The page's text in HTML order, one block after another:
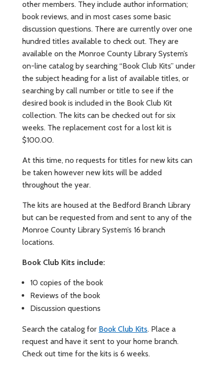
other members. They include author information;
book reviews, and in most cases some basic
discussion questions. There are currently over one
hundred titles available to check out. They are
available on the Monroe County Library System’s
on-line catalog by searching “Book Club Kits” under
the subject heading for a list of available titles, or
searching by call number or title to see if the
desired book is included in the Book Club Kit
collection. The kits can be checked out for six
weeks. The replacement cost for a lost kit is
$100.00.
At this time, no requests for titles for new kits can
be taken however new kits will be added
throughout the year.
The kits are housed at the Bedford Branch Library
but can be requested from and sent to any of the
Monroe County Library System’s 16 branch
locations.
Book Club Kits include:
10 copies of the book
Reviews of the book
Discussion questions
Search the catalog for Book Club Kits. Place a
request and have it sent to your home branch.
Check out time for the kits is 6 weeks.